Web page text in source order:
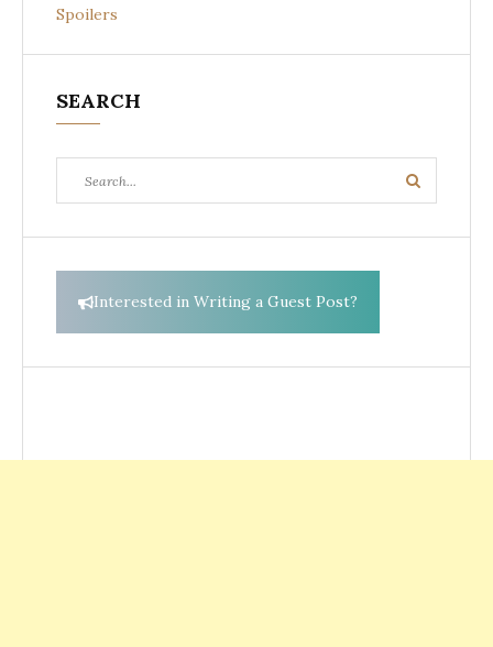
Spoilers
SEARCH
for:
Search
Interested in Writing a Guest Post?